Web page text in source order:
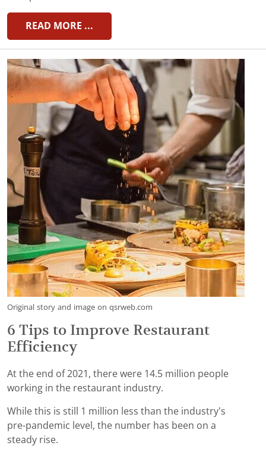
READ MORE ...
Original story and image on qsrweb.com
6 Tips to Improve Restaurant
Efficiency
At the end of 2021, there were 14.5 million people
working in the restaurant industry.
While this is still 1 million less than the industry’s
pre-pandemic level, the number has been on a
steady rise.